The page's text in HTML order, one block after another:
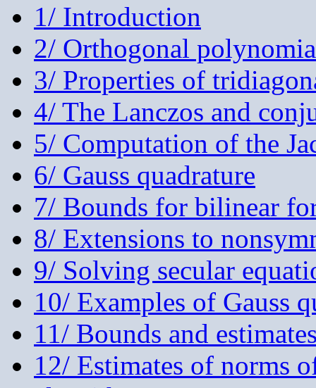
1/ Introduction
2/ Orthogonal
3/ Properties of
4/ The Lanczos and
5/ Computation of the
6/ Gauss quadrature
7/ Bounds for bilinear
8/ Extensions to
9/ Solving secular
10/ Examples of Gauss
11/ Bounds and
12/ Estimates of norms